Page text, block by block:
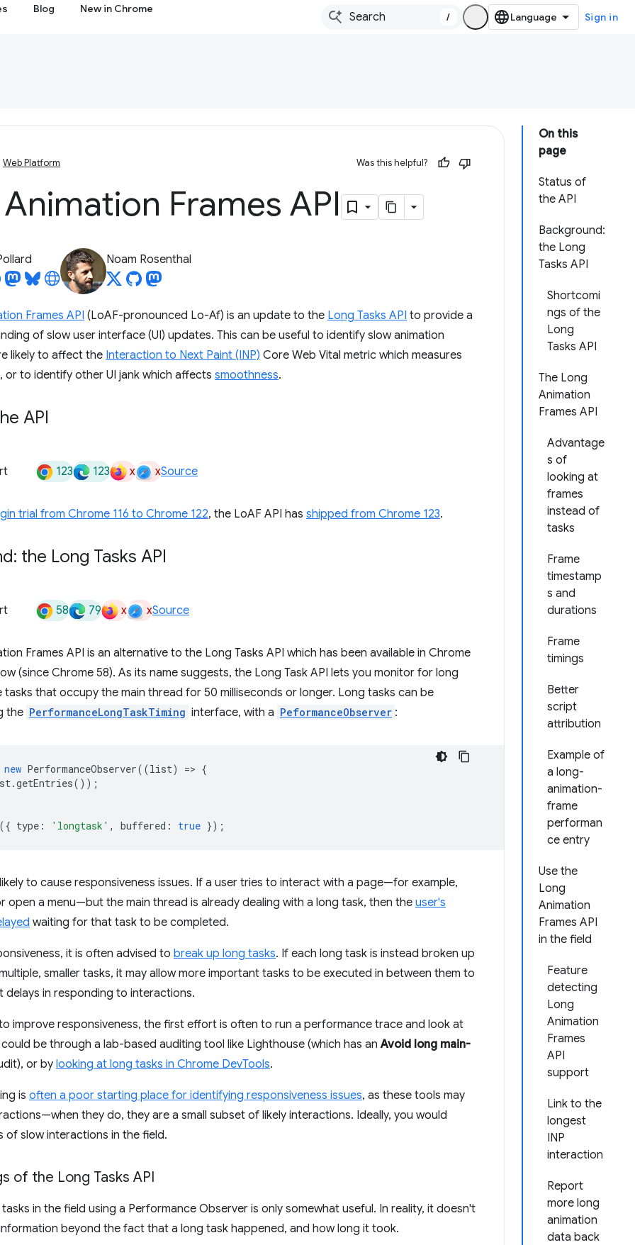
Blog New in Chrome
/ Sign in
On this
page
Status of
the API
Background:
the Long
Tasks API
Shortcomi
ngs of the
Long
Tasks API
The Long
Animation
Frames API
Advantage
s of
looking at
frames
instead of
tasks
Frame
timestamp
s and
durations
Frame
timings
Better
script
attribution
Example of
a long-
animation-
frame
performan
ce entry
Use the
Long
Animation
Frames API
in the field
Feature
detecting
Long
Animation
Frames
API
support
Link to the
longest
INP
interaction
Report
more long
animation
data back
Web Platform Was this helpful?
Frames API
Noam Rosenthal
Frames API (LoAF-pronounced Lo-Af) is an update to the Long Tasks API to provide a
of slow user interface (UI) updates. This can be useful to identify slow animation
likely to affect the Interaction to Next Paint (INP) Core Web Vital metric which measures
or to identify other UI jank which affects smoothness.
API
123 123 x xSource
trial from Chrome 116 to Chrome 122, the LoAF API has shipped from Chrome 123.
the Long Tasks API
58 79 x xSource
Frames API is an alternative to the Long Tasks API which has been available in Chrome
(since Chrome 58). As its name suggests, the Long Task API lets you monitor for long
tasks that occupy the main thread for 50 milliseconds or longer. Long tasks can be
the PerformanceLongTaskTiming interface, with a PeformanceObserver :
new PerformanceObserver((list) => {
.getEntries());
type : 'longtask' , buffered : true });
to cause responsiveness issues. If a user tries to interact with a page—for example,
open a menu—but the main thread is already dealing with a long task, then theuser's
waiting for that task to be completed.
it is often advised to break up long tasks. If each long task is instead broken up
smaller tasks, it may allow more important tasks to be executed in between them to
delays in responding to interactions.
improve responsiveness, the first effort is often to run a performance trace and look at
be through a lab-based auditing tool like Lighthouse (which has anAvoid long main-
or by looking at long tasks in Chrome DevTools.
is often a poor starting place for identifying responsiveness issues, as these tools may
they do, they are a small subset of likely interactions. Ideally, you would
of slow interactions in the field.
of the Long Tasks API
in the field using a Performance Observer is only somewhat useful. In reality, it doesn't
beyond the fact that a long task happened, and how long it took.